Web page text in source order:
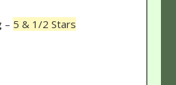
– 5 & 1/2 Stars